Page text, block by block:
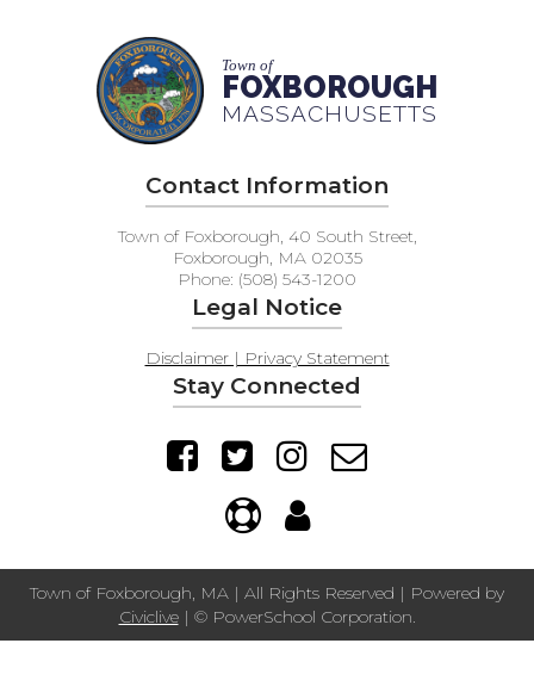
Town of
FOXBOROUGH
MASSACHUSETTS
Contact Information
Town of Foxborough, 40 South Street,
Foxborough, MA 02035
Phone: (508) 543-1200
Legal Notice
Disclaimer | Privacy Statement
Stay Connected
Town of Foxborough, MA | All Rights Reserved | Powered by
Civiclive| © PowerSchool Corporation.